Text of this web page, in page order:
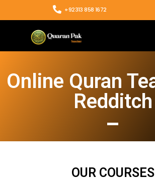
+92313 858 1672
Online Quran
Redditch
OUR COURSES